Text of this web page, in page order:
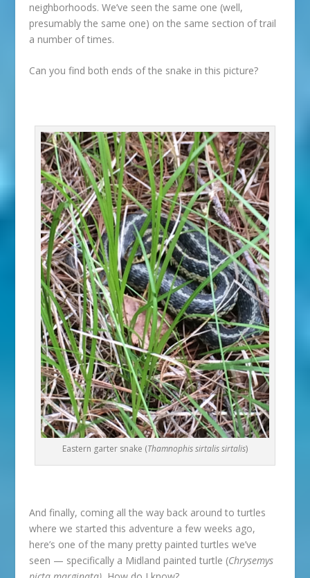
neighborhoods. We’ve seen the same one (well,
presumably the same one) on the same section of trail
a number of times.
Can you find both ends of the snake in this picture?
Eastern garter snake (Thamnophis sirtalis sirtalis)
And finally, coming all the way back around to turtles
where we started this adventure a few weeks ago,
here’s one of the many pretty painted turtles we’ve
seen — specifically a Midland painted turtle (Chrysemys